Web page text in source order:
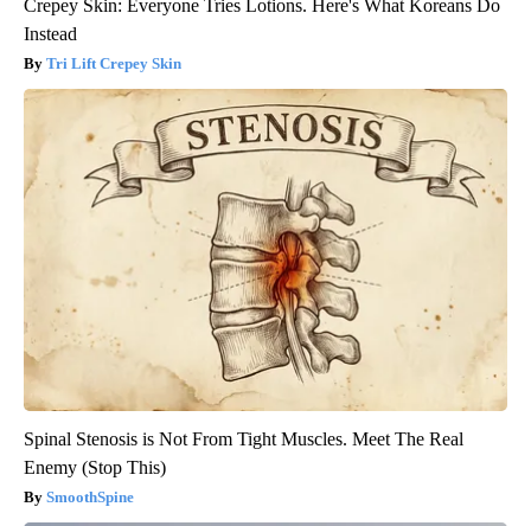
Crepey Skin: Everyone Tries Lotions. Here's What Koreans Do
Instead
Tri Lift Crepey Skin
Spinal Stenosis is Not From Tight Muscles. Meet The Real
Enemy (Stop This)
SmoothSpine